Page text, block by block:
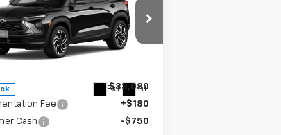
RS
Drop
Stock:6896
Ext. Int.
SALE PRICE
$33,080
Fee
+$180
Cash
-$750